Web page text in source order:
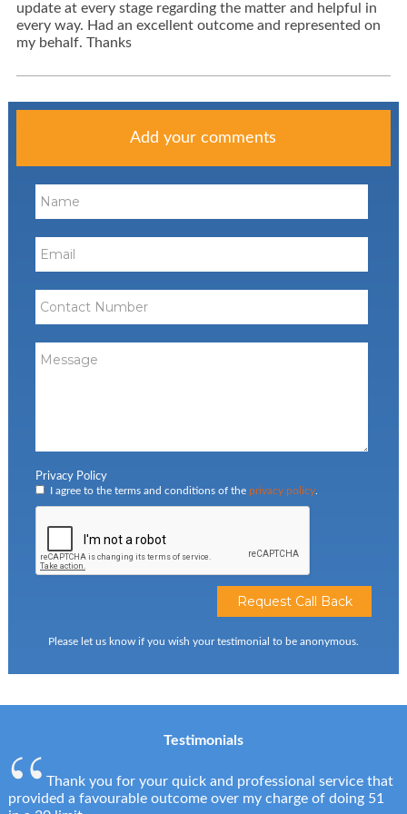
update at every stage regarding the matter and helpful in
every way. Had an excellent outcome and represented on
my behalf. Thanks
Add your comments
Privacy Policy
I agree to the terms and conditions of the privacy policy.
Please let us know if you wish your testimonial to be anonymous.
Testimonials
Thank you for your quick and professional service that
provided a favourable outcome over my charge of doing 51